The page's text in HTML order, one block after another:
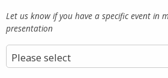
Let us know if you have a specific event in
presentation